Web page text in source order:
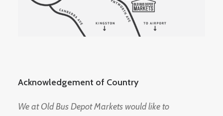
Acknowledgement of Country
We at Old Bus Depot Markets would like to